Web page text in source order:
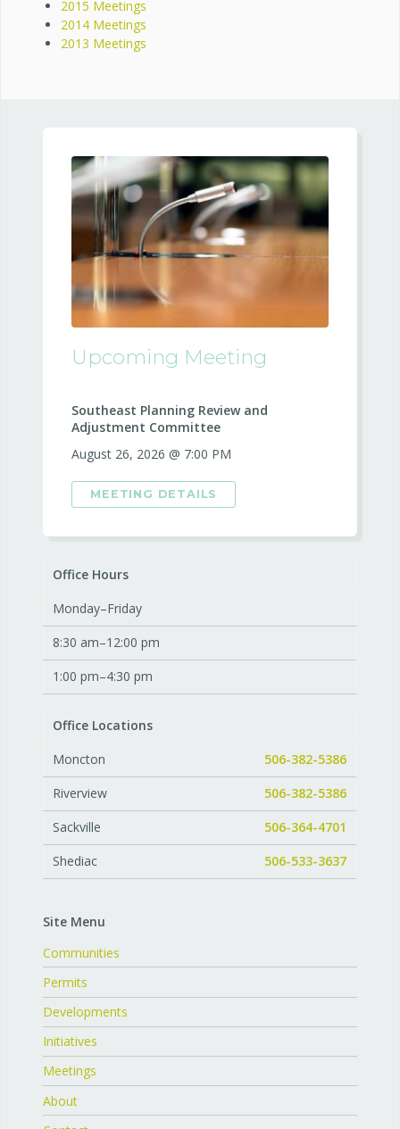
2015 Meetings
2014 Meetings
2013 Meetings
Upcoming Meeting
Southeast Planning Review and
Adjustment Committee
August 26, 2026 @ 7:00 PM
MEETING DETAILS
Office Hours
Monday–Friday
8:30 am–12:00 pm
1:00 pm–4:30 pm
Office Locations
Moncton
506-382-5386
Riverview
506-382-5386
Sackville
506-364-4701
Shediac
506-533-3637
Site Menu
Communities
Permits
Developments
Initiatives
Meetings
About